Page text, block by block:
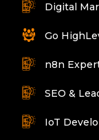
Digital
Go
n8n
SEO &
IoT